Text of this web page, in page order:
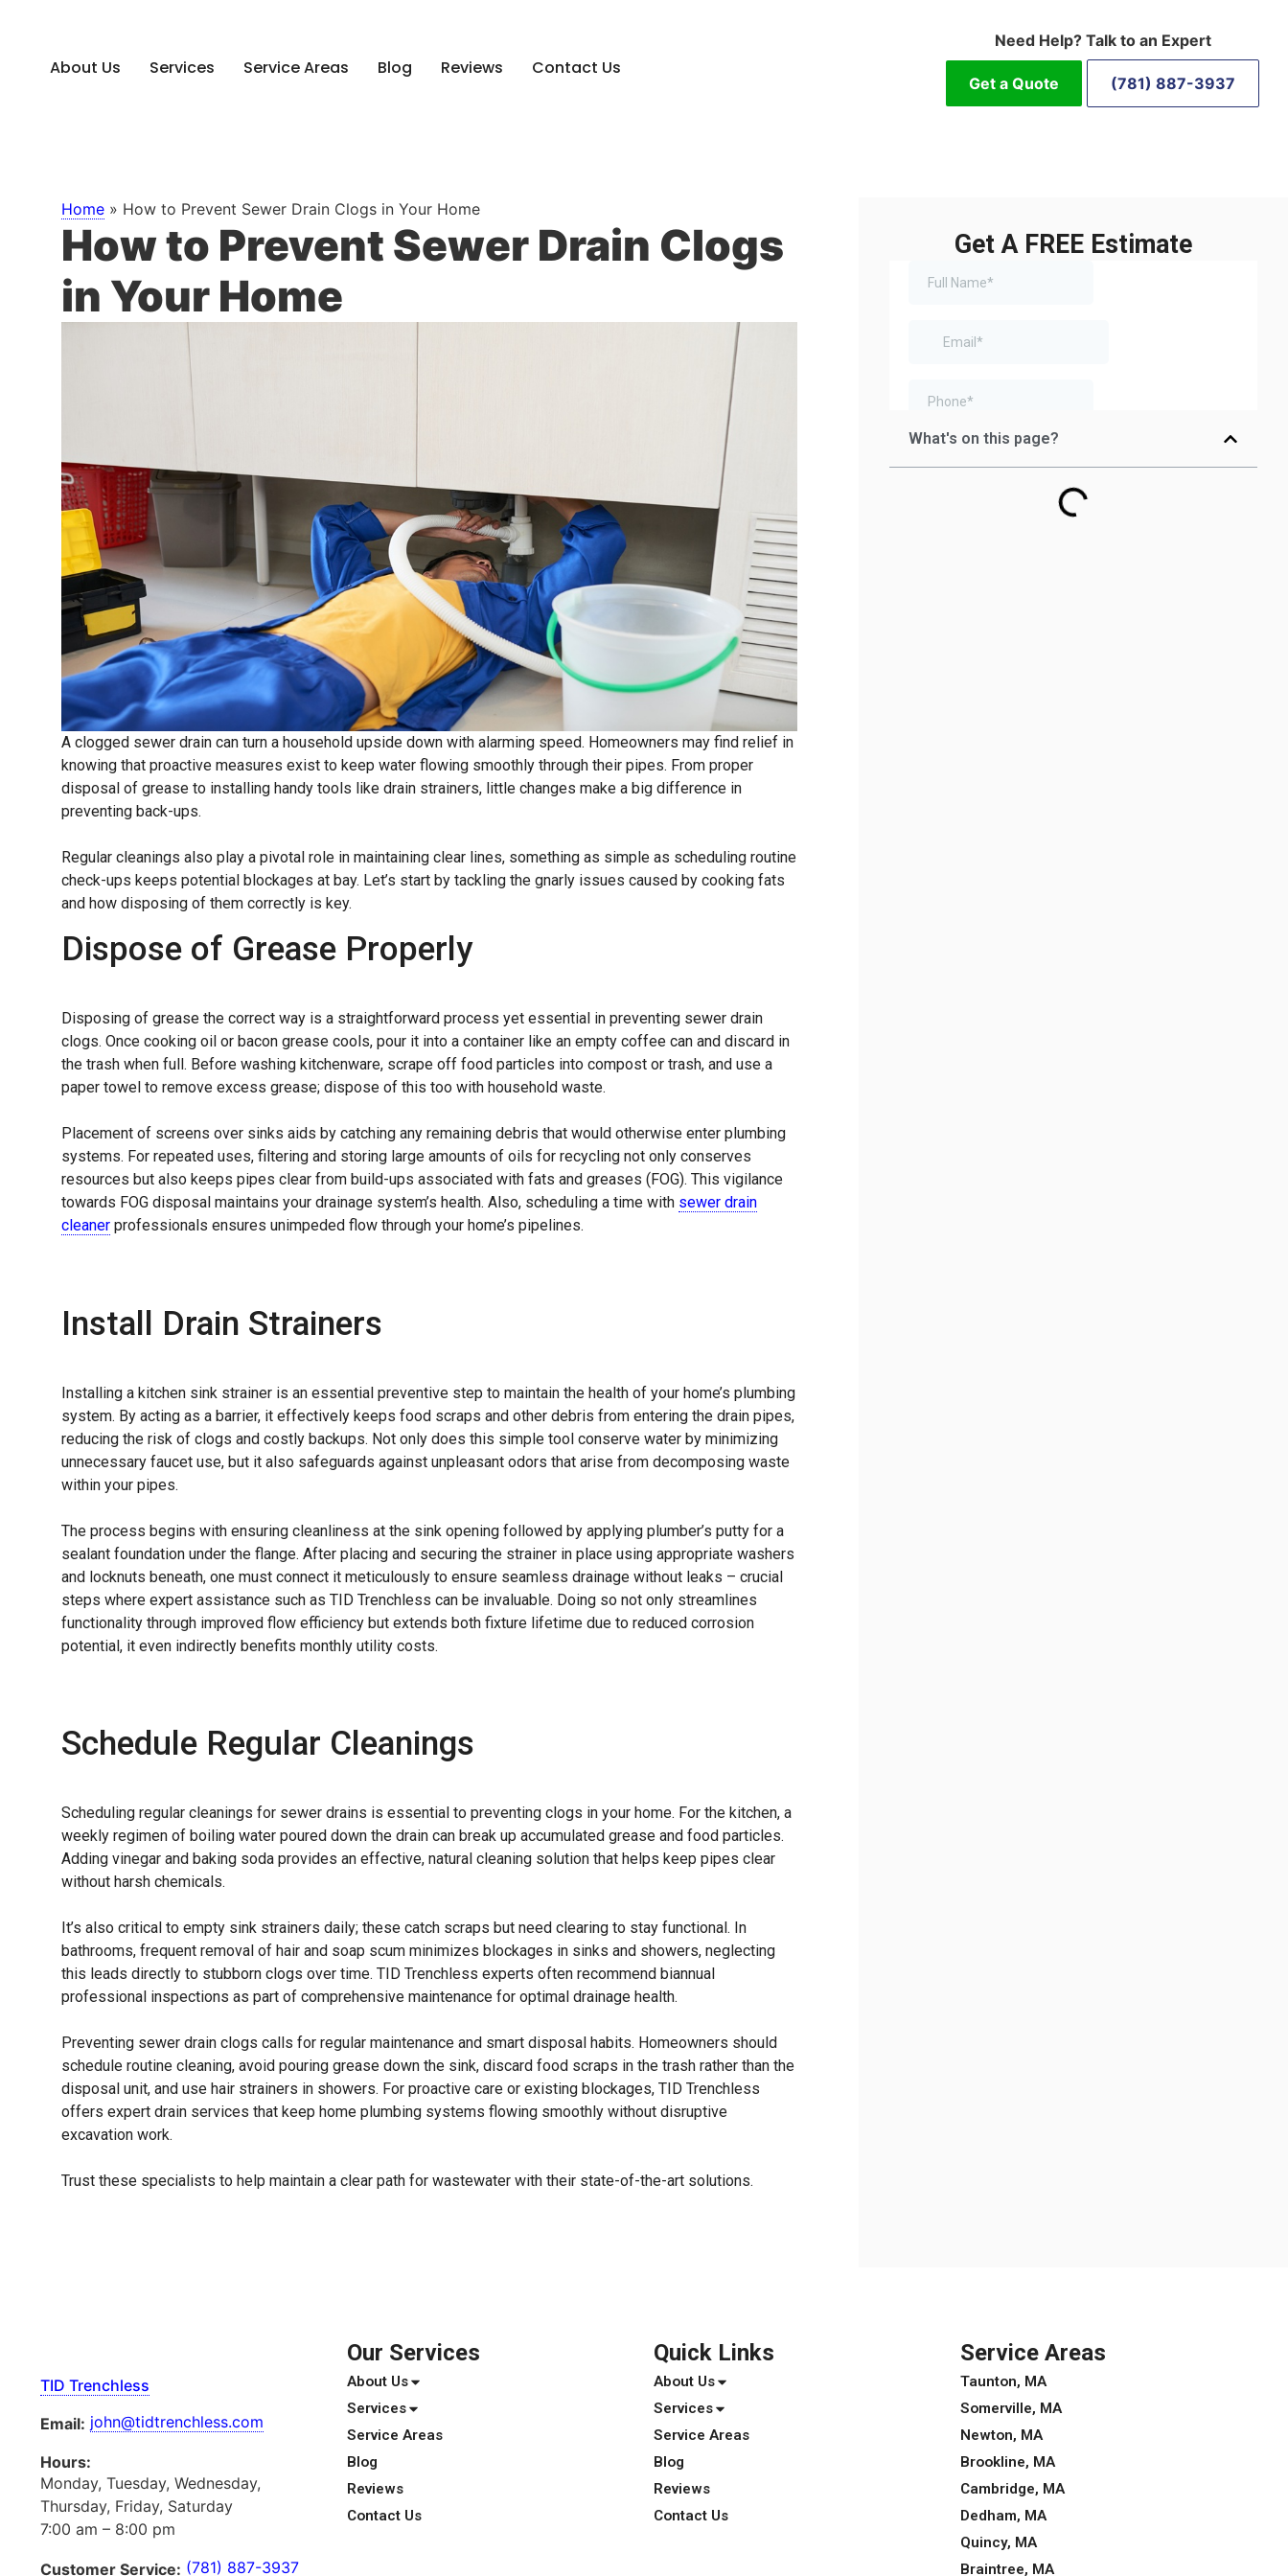
About Us Services Service Areas Blog Reviews Contact Us
Need Help? Talk to an Expert
Get a Quote (781) 887-3937
Home » How to Prevent Sewer Drain Clogs in Your Home
How to Prevent Sewer Drain Clogs
in Your Home
A clogged sewer drain can turn a household upside down with alarming speed. Homeowners may find relief in
knowing that proactive measures exist to keep water flowing smoothly through their pipes. From proper
disposal of grease to installing handy tools like drain strainers, little changes make a big difference in
preventing back-ups.
Regular cleanings also play a pivotal role in maintaining clear lines, something as simple as scheduling routine
check-ups keeps potential blockages at bay. Let’s start by tackling the gnarly issues caused by cooking fats
and how disposing of them correctly is key.
Dispose of Grease Properly
Disposing of grease the correct way is a straightforward process yet essential in preventing sewer drain
clogs. Once cooking oil or bacon grease cools, pour it into a container like an empty coffee can and discard in
the trash when full. Before washing kitchenware, scrape off food particles into compost or trash, and use a
paper towel to remove excess grease; dispose of this too with household waste.
Placement of screens over sinks aids by catching any remaining debris that would otherwise enter plumbing
systems. For repeated uses, filtering and storing large amounts of oils for recycling not only conserves
resources but also keeps pipes clear from build-ups associated with fats and greases (FOG). This vigilance
towards FOG disposal maintains your drainage system’s health. Also, scheduling a time with sewer drain
cleaner professionals ensures unimpeded flow through your home’s pipelines.
Install Drain Strainers
Installing a kitchen sink strainer is an essential preventive step to maintain the health of your home’s plumbing
system. By acting as a barrier, it effectively keeps food scraps and other debris from entering the drain pipes,
reducing the risk of clogs and costly backups. Not only does this simple tool conserve water by minimizing
unnecessary faucet use, but it also safeguards against unpleasant odors that arise from decomposing waste
within your pipes.
The process begins with ensuring cleanliness at the sink opening followed by applying plumber’s putty for a
sealant foundation under the flange. After placing and securing the strainer in place using appropriate washers
and locknuts beneath, one must connect it meticulously to ensure seamless drainage without leaks – crucial
steps where expert assistance such as TID Trenchless can be invaluable. Doing so not only streamlines
functionality through improved flow efficiency but extends both fixture lifetime due to reduced corrosion
potential, it even indirectly benefits monthly utility costs.
Schedule Regular Cleanings
Scheduling regular cleanings for sewer drains is essential to preventing clogs in your home. For the kitchen, a
weekly regimen of boiling water poured down the drain can break up accumulated grease and food particles.
Adding vinegar and baking soda provides an effective, natural cleaning solution that helps keep pipes clear
without harsh chemicals.
It’s also critical to empty sink strainers daily; these catch scraps but need clearing to stay functional. In
bathrooms, frequent removal of hair and soap scum minimizes blockages in sinks and showers, neglecting
this leads directly to stubborn clogs over time. TID Trenchless experts often recommend biannual
professional inspections as part of comprehensive maintenance for optimal drainage health.
Preventing sewer drain clogs calls for regular maintenance and smart disposal habits. Homeowners should
schedule routine cleaning, avoid pouring grease down the sink, discard food scraps in the trash rather than the
disposal unit, and use hair strainers in showers. For proactive care or existing blockages, TID Trenchless
offers expert drain services that keep home plumbing systems flowing smoothly without disruptive
excavation work.
Trust these specialists to help maintain a clear path for wastewater with their state-of-the-art solutions.
Get A FREE Estimate
What's on this page?
TID Trenchless
Email: john@tidtrenchless.com
Hours:
Monday, Tuesday, Wednesday,
Thursday, Friday, Saturday
7:00 am – 8:00 pm
Customer Service: (781) 887-3937
Our Services
About Us
Services
Service Areas
Blog
Reviews
Contact Us
Quick Links
About Us
Services
Service Areas
Blog
Reviews
Contact Us
Service Areas
Taunton, MA
Somerville, MA
Newton, MA
Brookline, MA
Cambridge, MA
Dedham, MA
Quincy, MA
Braintree, MA